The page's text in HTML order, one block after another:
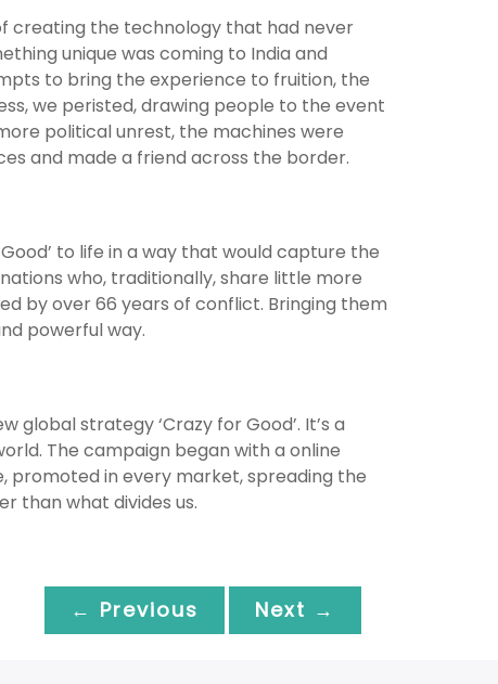
creating the technology that had never
unique was coming to India and
to bring the experience to fruition, the
we peristed, drawing people to the event
political unrest, the machines were
and made a friend across the border.
to life in a way that would capture the
who, traditionally, share little more
by over 66 years of conflict. Bringing them
powerful way.
strategy ‘Crazy for Good’. It’s a
The campaign began with a online
promoted in every market, spreading the
than what divides us.
← Previous Next →